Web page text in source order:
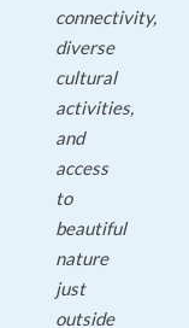
connectivity,
diverse
cultural
activities,
and
access
to
beautiful
nature
just
outside